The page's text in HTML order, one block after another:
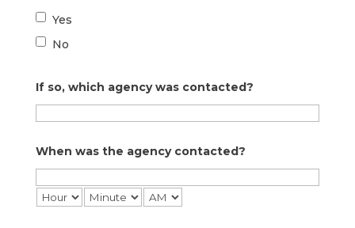
Yes
No
If so, which agency was contacted?
When was the agency contacted?